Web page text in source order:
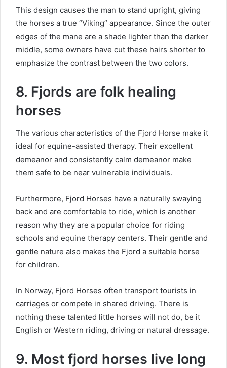
This design causes the man to stand upright, giving
the horses a true “Viking” appearance. Since the outer
edges of the mane are a shade lighter than the darker
middle, some owners have cut these hairs shorter to
emphasize the contrast between the two colors.
8. Fjords are folk healing
horses
The various characteristics of the Fjord Horse make it
ideal for equine-assisted therapy. Their excellent
demeanor and consistently calm demeanor make
them safe to be near vulnerable individuals.
Furthermore, Fjord Horses have a naturally swaying
back and are comfortable to ride, which is another
reason why they are a popular choice for riding
schools and equine therapy centers. Their gentle and
gentle nature also makes the Fjord a suitable horse
for children.
In Norway, Fjord Horses often transport tourists in
carriages or compete in shared driving. There is
nothing these talented little horses will not do, be it
English or Western riding, driving or natural dressage.
9. Most fjord horses live long